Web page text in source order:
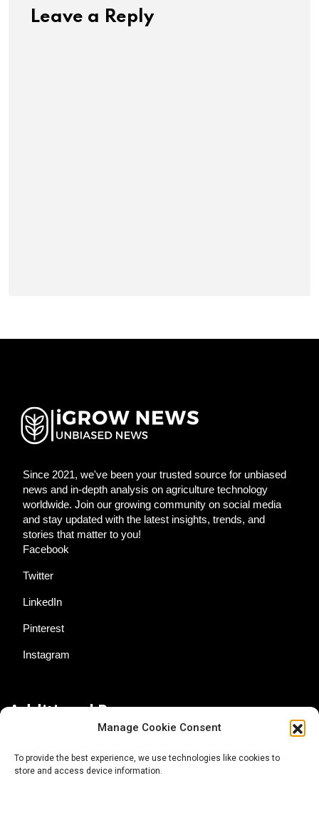
Manage Cookie Consent
To provide the best experience, we use technologies like cookies to
store and access device information.
Leave a Reply
Since 2021, we've been your trusted source for unbiased
news and in-depth analysis on agriculture technology
worldwide. Join our growing community on social media
and stay updated with the latest insights, trends, and
stories that matter to you!
Facebook
Twitter
LinkedIn
Pinterest
Instagram
Additional Resources
About AgTech Media Group